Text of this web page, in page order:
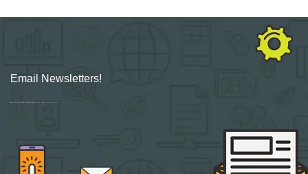
Email Newsletters!
Sign up for new Digital Marketing Burst content, updates, surveys & offers.